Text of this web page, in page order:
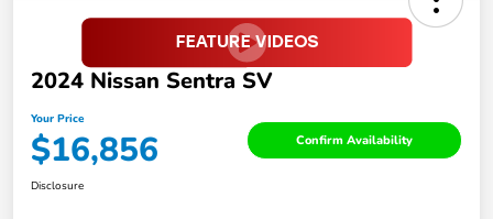
2024 Nissan Sentra SV
Your Price
$16,856 Confirm Availability
Disclosure